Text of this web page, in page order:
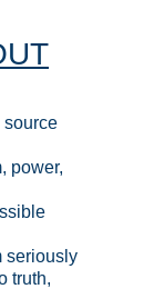
source
power,
seriously
truth,